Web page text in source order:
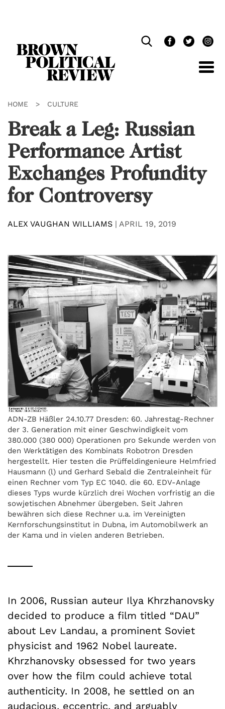
HOME > CULTURE
Break a Leg: Russian
Performance Artist
Exchanges Profundity
for Controversy
ALEX VAUGHAN WILLIAMS | APRIL 19, 2019
ADN-ZB Häßler 24.10.77 Dresden: 60. Jahrestag-Rechner
der 3. Generation mit einer Geschwindigkeit vom
380.000 (380 000) Operationen pro Sekunde werden von
den Werktätigen des Kombinats Robotron Dresden
hergestellt. Hier testen die Prüffeldingenieure Helmfried
Hausmann (l) und Gerhard Sebald die Zentraleinheit für
einen Rechner vom Typ EC 1040. die 60. EDV-Anlage
dieses Typs wurde kürzlich drei Wochen vorfristig an die
sowjetischen Abnehmer übergeben. Seit Jahren
bewähren sich diese Rechner u.a. im Vereinigten
Kernforschungsinstitut in Dubna, im Automobilwerk an
der Kama und in vielen anderen Betrieben.
In 2006, Russian auteur Ilya Khrzhanovsky
decided to produce a film titled “DAU”
about Lev Landau, a prominent Soviet
physicist and 1962 Nobel laureate.
Khrzhanovsky obsessed for two years
over how the film could achieve total
authenticity. In 2008, he settled on an
audacious, eccentric, and arguably